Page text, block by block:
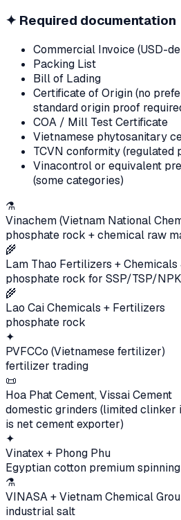
✦ Required documentation
Commercial Invoice (USD-
Packing List
Bill of Lading
Certificate of Origin (no
standard origin proof
COA / Mill Test Certificate
Vietnamese phytosanitary
TCVN conformity (regulated
Vinacontrol or equivalent
(some categories)
⚗️
Vinachem (Vietnam National
phosphate rock + chemical raw
🌾
Lam Thao Fertilizers + Chemicals
phosphate rock for SSP/TSP/NPK
🌾
Lao Cai Chemicals + Fertilizers
phosphate rock
✦
PVFCCo (Vietnamese fertilizer)
fertilizer trading
📜
Hoa Phat Cement, Vissai Cement
domestic grinders (limited clinker
is net cement exporter)
✦
Vinatex + Phong Phu
Egyptian cotton premium spinning
⚗️
VINASA + Vietnam Chemical
industrial salt